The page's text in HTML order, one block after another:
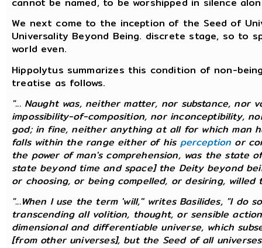
We next come to the inception of the Seed of
Universality Beyond Being. discrete stage, so to
world even.
Hippolytus summarizes this condition of non-
treatise as follows.
"... Naught was, neither matter, nor substance, nor
impossibility-of-composition, nor inconceptibility,
god; in fine, neither anything at all for which man
falls within the range either of his perception or
the power of man's comprehension, was the state
state beyond time and space] the Deity beyond
or choosing, or being compelled, or desiring, willed
"...When I use the term 'will,'' writes Basilides, "I
transcending all volition, thought, or sensible
dimensional and differentiable universe, which
[from other universes], but the Seed of all